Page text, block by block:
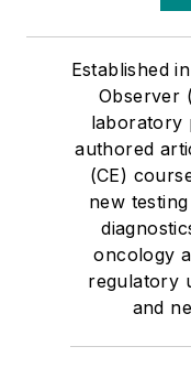
Established
Observer
laboratory
authored
(CE)
new
oncology
regulatory
and